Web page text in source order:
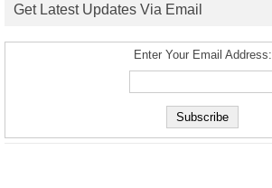
Get Latest Updates Via Email
Enter Your Email Address: